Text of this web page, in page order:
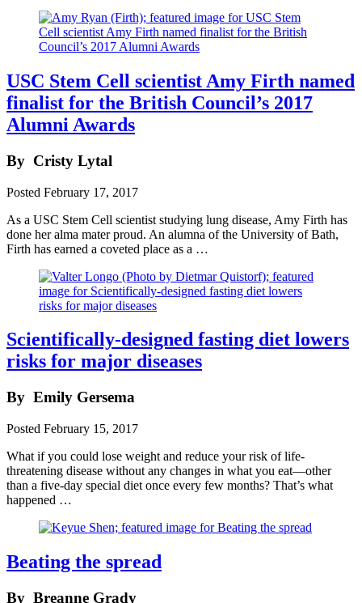
USC Stem Cell scientist Amy Firth named
finalist for the British Council’s 2017
Alumni Awards
By Cristy Lytal
Posted February 17, 2017
As a USC Stem Cell scientist studying lung disease, Amy Firth has
done her alma mater proud. An alumna of the University of Bath,
Firth has earned a coveted place as a …
Scientifically-designed fasting diet lowers
risks for major diseases
By Emily Gersema
Posted February 15, 2017
What if you could lose weight and reduce your risk of life-
threatening disease without any changes in what you eat—other
than a five-day special diet once every few months? That’s what
happened …
Beating the spread
By Breanne Grady